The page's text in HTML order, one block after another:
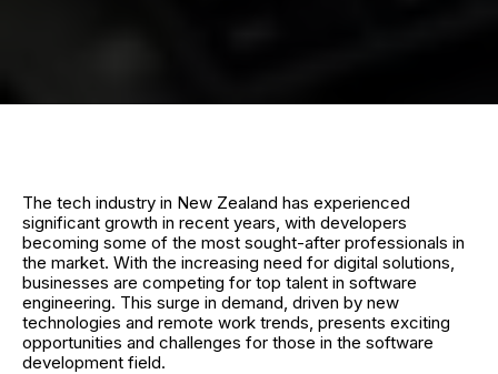
The tech industry in New Zealand has experienced
significant growth in recent years, with developers
becoming some of the most sought-after professionals in
the market. With the increasing need for digital solutions,
businesses are competing for top talent in software
engineering. This surge in demand, driven by new
technologies and remote work trends, presents exciting
opportunities and challenges for those in the software
development field.